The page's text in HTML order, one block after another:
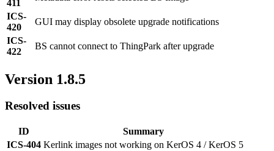
411
ICS-
420
GUI may display obsolete upgrade notifications
ICS-
422
BS cannot connect to ThingPark after upgrade
Version 1.8.5
Resolved issues
ID
Summary
ICS-404 Kerlink images not working on KerOS 4 / KerOS 5